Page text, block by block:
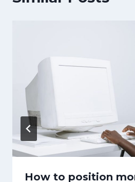
How to position